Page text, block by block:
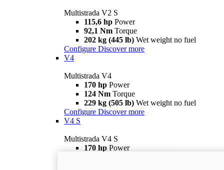
Multistrada V2 S
115,6 hp Power
92,1 Nm Torque
202 kg (445 lb) Wet weight no fuel
Configure Discover more
V4
Multistrada V4
170 hp Power
124 Nm Torque
229 kg (505 lb) Wet weight no fuel
Configure Discover more
V4 S
Multistrada V4 S
170 hp Power